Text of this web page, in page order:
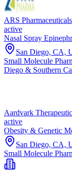
ARS Pharmaceuticals
active
Nasal Spray
San Diego, CA,
Small Molecule
Diego & Southern
Aardvark
active
Obesity & Genetic
San Diego, CA,
Small Molecule